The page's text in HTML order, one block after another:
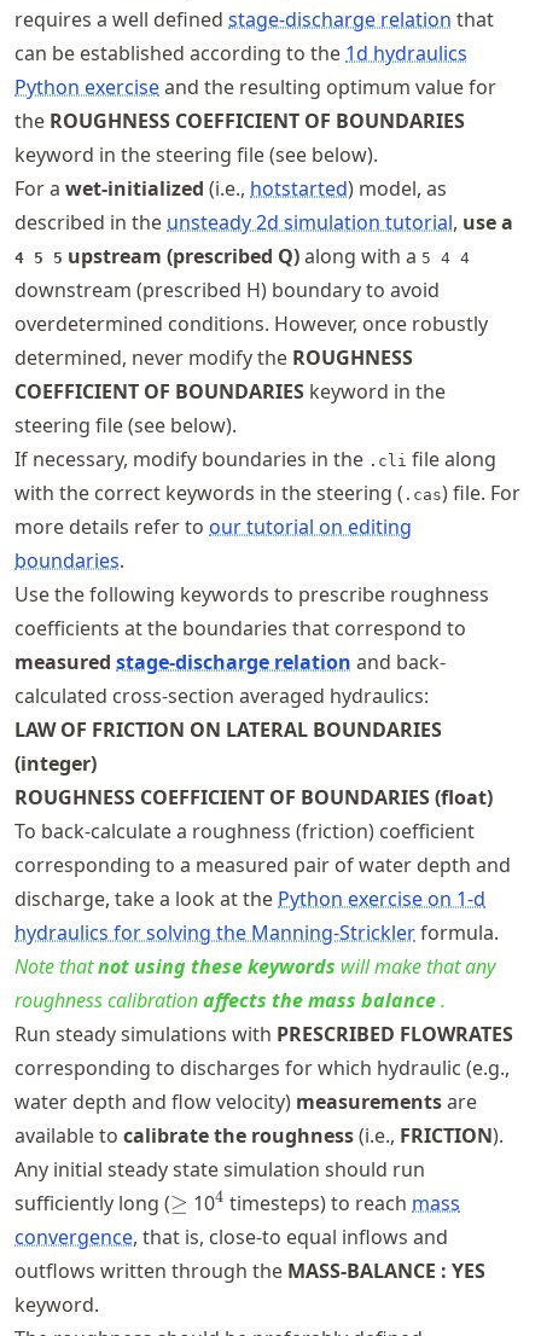
requires a well defined stage-discharge relation that
can be established according to the 1d hydraulics
Python exerciseand the resulting optimum value for
the ROUGHNESS COEFFICIENT OF BOUNDARIES
keyword in the steering file (see below).
For a wet-initialized (i.e., hotstarted) model, as
described in the unsteady 2d simulation tutorial, use a
4 5 5 upstream (prescribed Q)along with a 5 4 4
downstream (prescribed H) boundary to avoid
overdetermined conditions. However, once robustly
determined, never modify the ROUGHNESS
COEFFICIENT OF BOUNDARIES keyword in the
steering file (see below).
If necessary, modify boundaries in the .cli file along
with the correct keywords in the steering ( .cas) file. For
more details refer to our tutorial on editing
boundaries.
Use the following keywords to prescribe roughness
coefficients at the boundaries that correspond to
measured stage-discharge relation and back-
calculated cross-section averaged hydraulics:
LAW OF FRICTION ON LATERAL BOUNDARIES
(integer)
ROUGHNESS COEFFICIENT OF BOUNDARIES (float)
To back-calculate a roughness (friction) coefficient
corresponding to a measured pair of water depth and
discharge, take a look at the Python exercise on 1-d
hydraulics for solving the Manning-Stricklerformula.
Note thatnot using these keywords will make that any
roughness calibrationaffects the mass balance.
Run steady simulations with PRESCRIBED FLOWRATES
corresponding to discharges for which hydraulic (e.g.,
water depth and flow velocity) measurementsare
available to calibrate the roughness(i.e., FRICTION).
Any initial steady state simulation should run
sufficiently long (\geq
≥ 10^4
4 timesteps) to reach mass
convergence, that is, close-to equal inflows and
outflows written through the MASS-BALANCE : YES
keyword.